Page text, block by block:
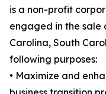
is a non-profit
engaged in the sale
Carolina, South
following purposes:
• Maximize and